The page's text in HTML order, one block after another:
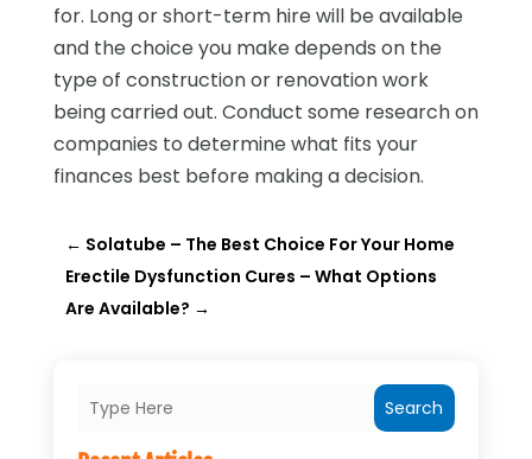
for. Long or short-term hire will be available
and the choice you make depends on the
type of construction or renovation work
being carried out. Conduct some research on
companies to determine what fits your
finances best before making a decision.
← Solatube – The Best Choice For Your Home
Erectile Dysfunction Cures – What Options
Are Available? →
Search